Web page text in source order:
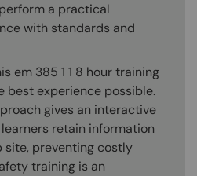
a practical
with standards and
em 385 1 1 8 hour training
best experience possible.
gives an interactive
retain information
site, preventing costly
training is an